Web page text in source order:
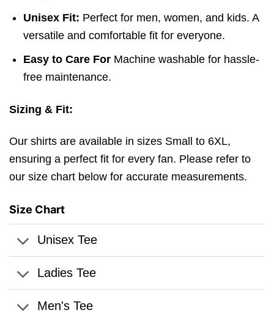
Unisex Fit: Perfect for men, women, and kids. A
versatile and comfortable fit for everyone.
Easy to Care For Machine washable for hassle-
free maintenance.
Sizing & Fit:
Our shirts are available in sizes Small to 6XL,
ensuring a perfect fit for every fan. Please refer to
our size chart below for accurate measurements.
Size Chart
Unisex Tee
Ladies Tee
Men's Tee